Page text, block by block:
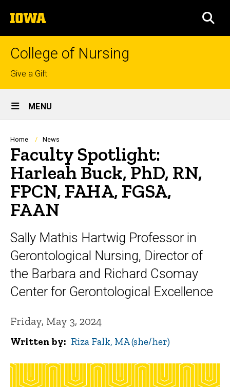
to
content
The
University
of
College of Nursing
Top
links
Give a Gift
Site
Main
Navigation
MENU
Breadcrumb
Home News
Faculty Spotlight:
Harleah Buck, PhD, RN,
FPCN, FAHA, FGSA,
FAAN
Sally Mathis Hartwig Professor in
Gerontological Nursing, Director of
the Barbara and Richard Csomay
Center for Gerontological Excellence
Friday, May 3, 2024
Written by Riza Falk, MA (she/her)